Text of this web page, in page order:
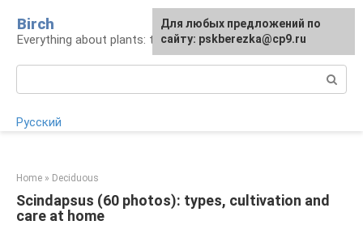
content
Birch
Everything about plants: types, cultivation, care
Русский
Home » Deciduous
Scindapsus (60 photos): types, cultivation and
care at home
For any suggestions regarding
the site:[email protected]
Для любых предложений по
сайту: pskberezka@cp9.ru